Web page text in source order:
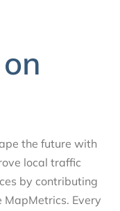
the future with
local traffic
by contributing
Every